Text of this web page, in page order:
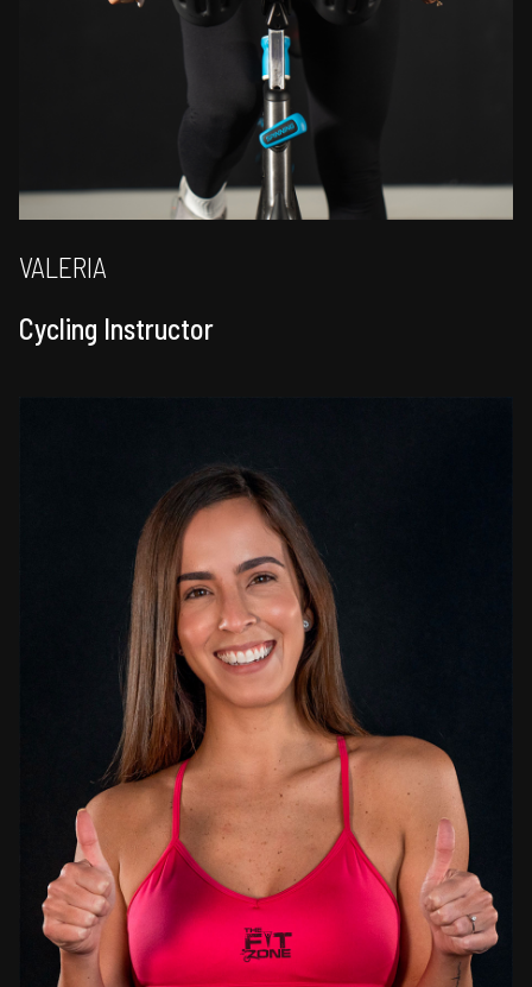
VALERIA
Cycling Instructor